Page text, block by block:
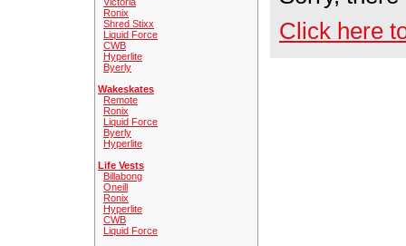
Ronix
Shred Stixx
Liquid Force
CWB
Hyperlite
Byerly
Wakeskates
Remote
Ronix
Liquid Force
Byerly
Hyperlite
Life Vests
Billabong
Oneill
Ronix
Hyperlite
CWB
Liquid Force
Click here